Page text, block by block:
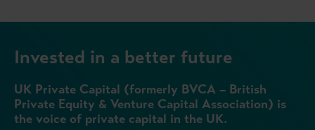
Invested in a better future
UK Private Capital (formerly BVCA – British
Private Equity & Venture Capital Association) is
the voice of private capital in the UK.